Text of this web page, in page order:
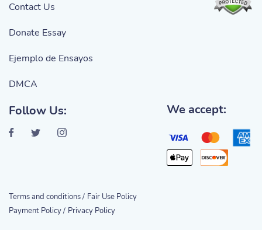
Contact Us
Donate Essay
Ejemplo de Ensayos
DMCA
Follow Us: We accept:
Terms and conditions / Fair Use Policy
Payment Policy / Privacy Policy